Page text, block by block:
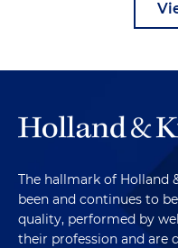
The hallmark of Holland
been and continues to
quality, performed by
their profession and are